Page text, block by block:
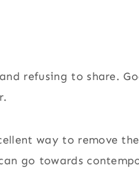
refusing to share.
way to remove
go towards